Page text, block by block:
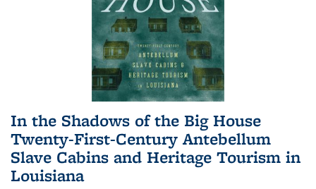
In the Shadows of the Big House
Twenty-First-Century Antebellum
Slave Cabins and Heritage Tourism in
Louisiana